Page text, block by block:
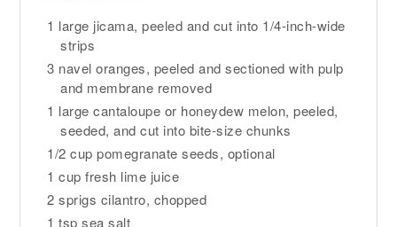
1 large jicama, peeled and cut into 1/4-inch-wide
strips
3 navel oranges, peeled and sectioned with pulp
and membrane removed
1 large cantaloupe or honeydew melon, peeled,
seeded, and cut into bite-size chunks
1/2 cup pomegranate seeds, optional
1 cup fresh lime juice
2 sprigs cilantro, chopped
1 tsp sea salt